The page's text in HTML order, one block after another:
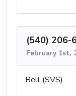
(540) 206-
February 1st,
Bell (SVS)